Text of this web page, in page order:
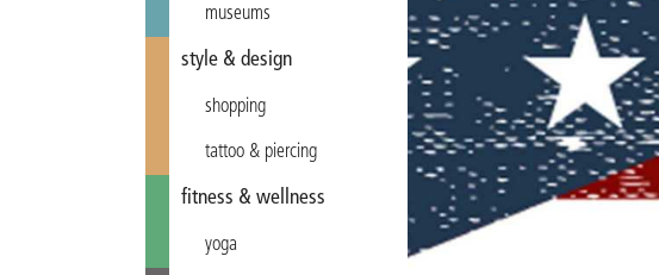
museums
style & design
shopping
tattoo & piercing
fitness & wellness
yoga